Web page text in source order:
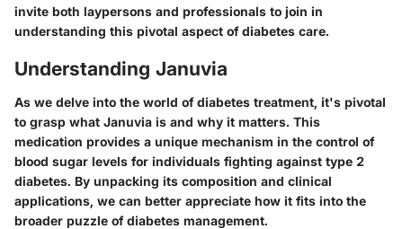
invite both laypersons and professionals to join in
understanding this pivotal aspect of diabetes care.
Understanding Januvia
As we delve into the world of diabetes treatment, it's pivotal
to grasp what Januvia is and why it matters. This
medication provides a unique mechanism in the control of
blood sugar levels for individuals fighting against type 2
diabetes. By unpacking its composition and clinical
applications, we can better appreciate how it fits into the
broader puzzle of diabetes management.